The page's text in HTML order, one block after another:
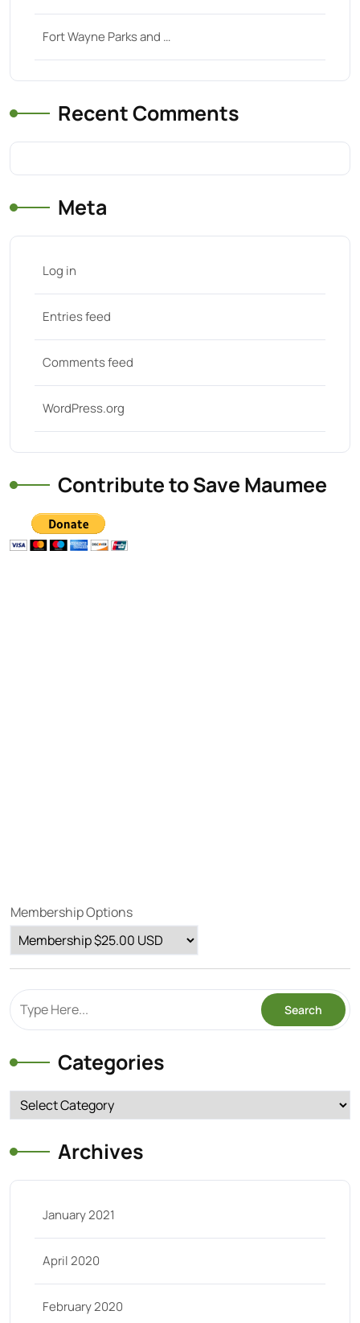
Fort Wayne Parks and …
Recent Comments
Meta
Log in
Entries feed
Comments feed
WordPress.org
Contribute to Save Maumee
Membership Options
Categories
Categories
Archives
January 2021
April 2020
February 2020